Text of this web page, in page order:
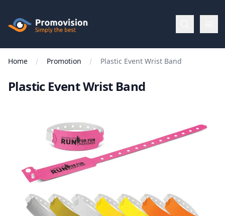
Promovision
Menu
Categories
Apparel
Brands
Home Promotion Plastic Event Wrist Band
Plastic Event Wrist Band